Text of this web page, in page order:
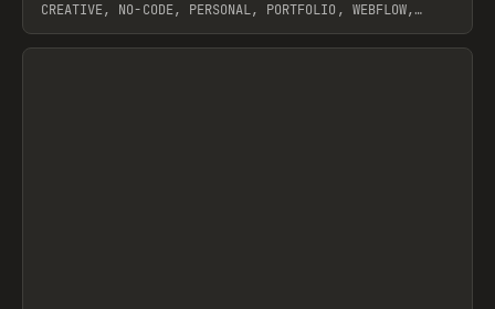
CREATIVE, NO-CODE, PERSONAL, PORTFOLIO, WEBFLOW,
View item